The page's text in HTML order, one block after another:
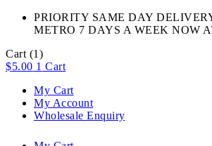
PRIORITY SAME DAY
METRO 7 DAYS A WEEK NOW
Cart (1)
$5.00 1 Cart
My Cart
My Account
Wholesale Enquiry